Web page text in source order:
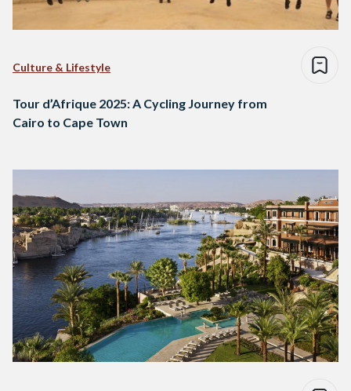
Culture & Lifestyle
Tour d’Afrique 2025: A Cycling Journey from
Cairo to Cape Town